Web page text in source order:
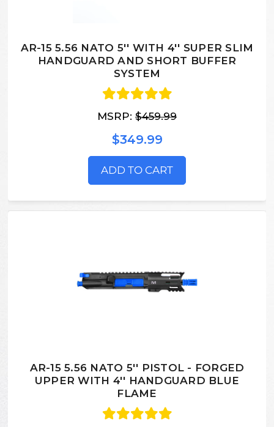
AR-15 5.56 NATO 5'' WITH 4'' SUPER SLIM
HANDGUARD AND SHORT BUFFER
SYSTEM
MSRP: $459.99
$349.99
ADD TO CART
AR-15 5.56 NATO 5'' PISTOL - FORGED
UPPER WITH 4'' HANDGUARD BLUE
FLAME